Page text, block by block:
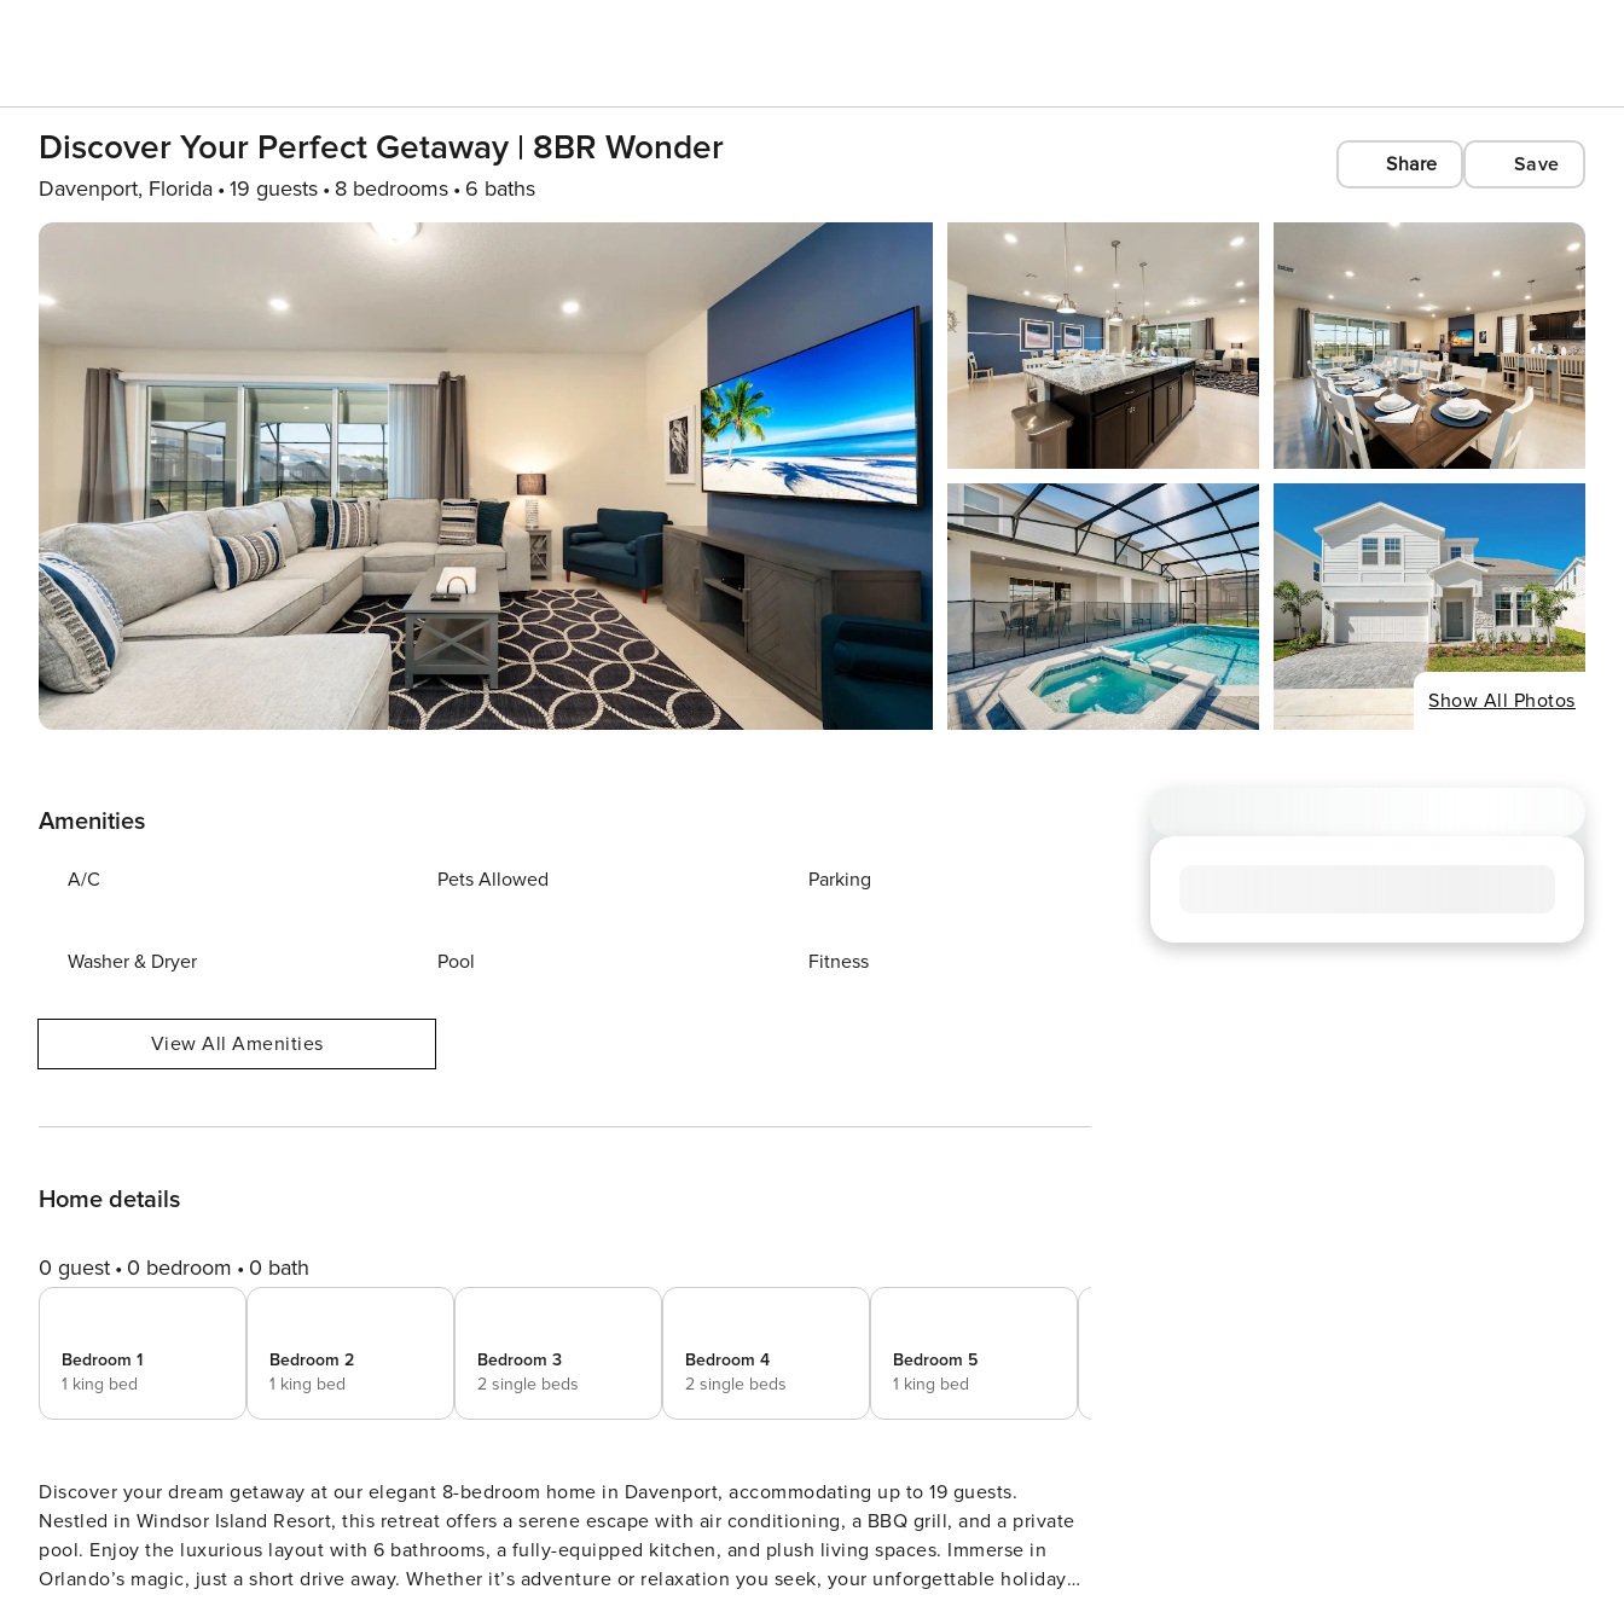
Discover Your Perfect Getaway | 8BR Wonder
Davenport, Florida 19 guests 8 bedrooms 6 baths
Share Save
Show All Photos
Amenities
A/C Pets Allowed Parking
Washer & Dryer Pool Fitness
View All Amenities
Home details
0 guest 0 bedroom 0 bath
Bedroom 1
1 king bed
Bedroom 2
1 king bed
Bedroom 3
2 single beds
Bedroom 4
2 single beds
Bedroom 5
1 king bed
Discover your dream getaway at our elegant 8-bedroom home in Davenport, accommodating up to 19 guests.
Nestled in Windsor Island Resort, this retreat offers a serene escape with air conditioning, a BBQ grill, and a private
pool. Enjoy the luxurious layout with 6 bathrooms, a fully-equipped kitchen, and plush living spaces. Immerse in
Orlando’s magic, just a short drive away. Whether it’s adventure or relaxation you seek, your unforgettable holiday